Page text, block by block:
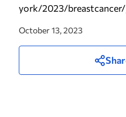
york/2023/
October 13, 2023